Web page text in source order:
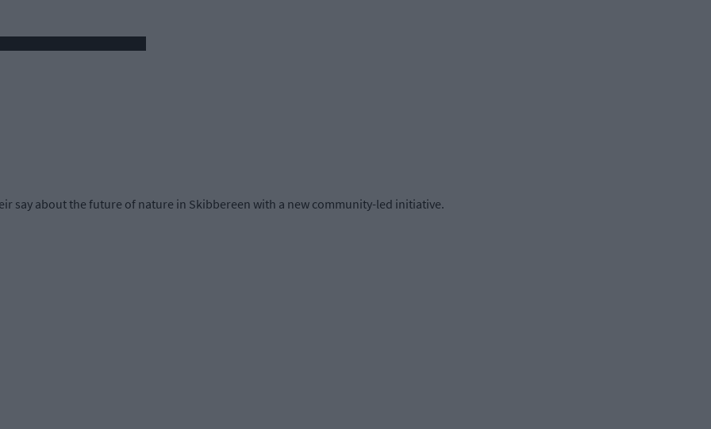
say about the future of nature in Skibbereen with a new community-led initiative.